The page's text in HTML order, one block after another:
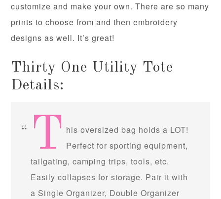
customize and make your own. There are so many
prints to choose from and then embroidery
designs as well. It’s great!
Thirty One Utility Tote
Details:
T his oversized bag holds a LOT!
Perfect for sporting equipment,
tailgating, camping trips, tools, etc.
Easily collapses for storage. Pair it with
a Single Organizer, Double Organizer